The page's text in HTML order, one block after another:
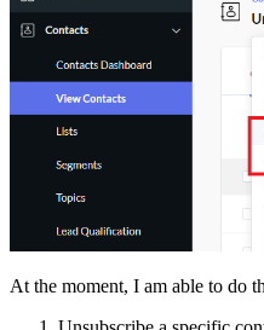
At the moment, I am able to do